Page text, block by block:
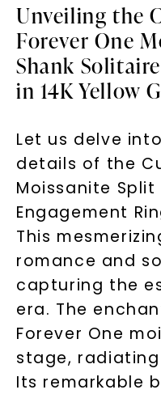
Unveiling the
Forever One
Shank
in 14K Yellow
Let us delve
details of the
Moissanite Split
Engagement
This
romance and
capturing the
era. The
Forever One
stage,
Its remarkable